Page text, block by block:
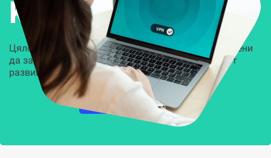
Kиберсигурност
Цялостни, задвижвани от AI решения, предназначени
да защитят всеки слой на вашата организация от
развиващите се киберзаплахи.
НАУЧЕТЕ ПОВЕЧЕ